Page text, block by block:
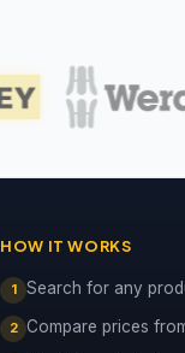
HOW IT WORKS
1 Search for any
2 Compare prices